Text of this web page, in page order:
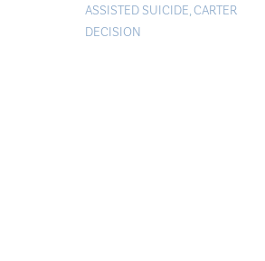
ASSISTED SUICIDE,CARTER
DECISION